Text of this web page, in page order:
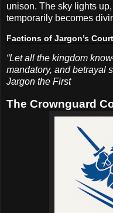
unison. The sky lights
temporarily becomes
Factions of Jargon’s Court
“Let all the kingdom
mandatory, and betrayal
Jargon the First
The Crownguard